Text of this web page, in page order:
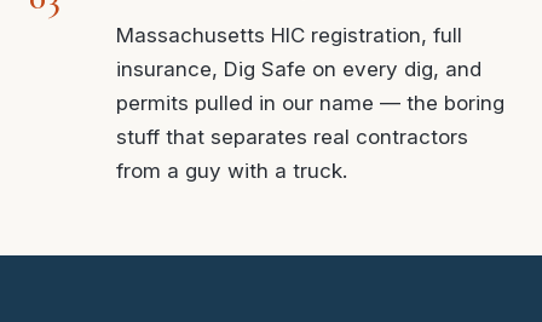
Massachusetts HIC registration, full
insurance, Dig Safe on every dig, and
permits pulled in our name — the boring
stuff that separates real contractors
from a guy with a truck.